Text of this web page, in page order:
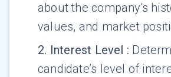
about the company's
values, and market
2. Interest Level :
candidate’s level of